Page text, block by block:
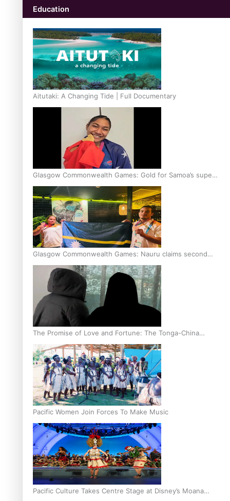
Education
Aitutaki: A Changing Tide | Full Documentary
Glasgow Commonwealth Games: Gold for Samoa’s super
Stowers
Glasgow Commonwealth Games: Nauru claims second
bronze, adding to Pacific medal tally
The Promise of Love and Fortune: The Tonga-China
Marriage Scheme
Pacific Women Join Forces To Make Music
Pacific Culture Takes Centre Stage at Disney’s Moana